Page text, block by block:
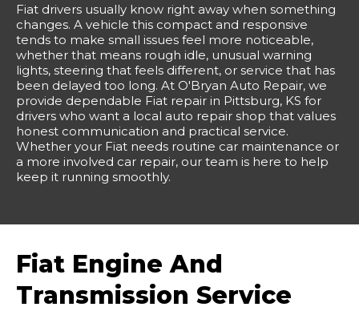
Fiat drivers usually know right away when something
changes. A vehicle this compact and responsive
tends to make small issues feel more noticeable,
whether that means rough idle, unusual warning
lights, steering that feels different, or service that has
been delayed too long. At O'Bryan Auto Repair, we
provide dependable Fiat repair in Pittsburg, KS for
drivers who want a local auto repair shop that values
honest communication and practical service.
Whether your Fiat needs routine car maintenance or
a more involved car repair, our team is here to help
keep it running smoothly.
Fiat Engine And
Transmission Service